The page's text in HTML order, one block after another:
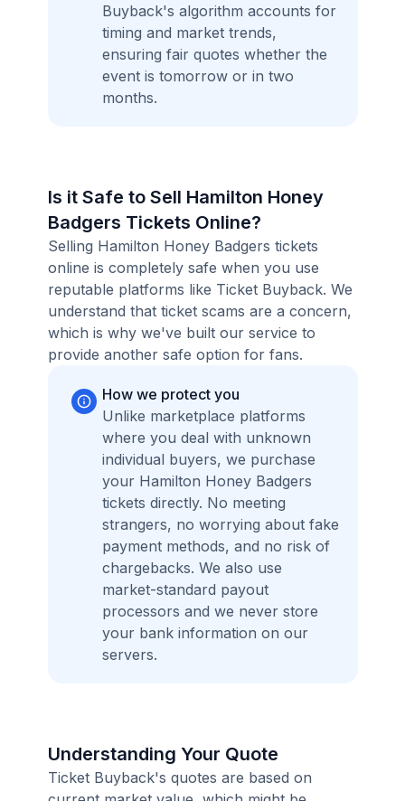
Buyback's algorithm accounts for
timing and market trends,
ensuring fair quotes whether the
event is tomorrow or in two
months.
Is it Safe to Sell Hamilton Honey
Badgers Tickets Online?
Selling Hamilton Honey Badgers tickets
online is completely safe when you use
reputable platforms like Ticket Buyback. We
understand that ticket scams are a concern,
which is why we've built our service to
provide another safe option for fans.
How we protect you
Unlike marketplace platforms
where you deal with unknown
individual buyers, we purchase
your Hamilton Honey Badgers
tickets directly. No meeting
strangers, no worrying about fake
payment methods, and no risk of
chargebacks. We also use
market-standard payout
processors and we never store
your bank information on our
servers.
Understanding Your Quote
Ticket Buyback's quotes are based on